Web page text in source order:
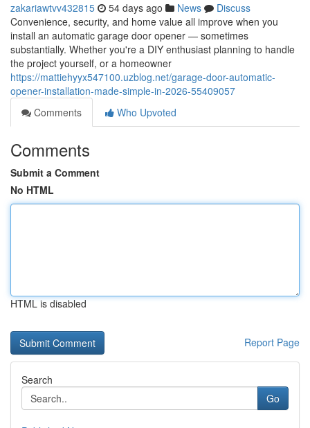
zakariawtvv432815 54 days ago News
Discuss
Convenience, security, and home value all improve when you
install an automatic garage door opener — sometimes
substantially. Whether you're a DIY enthusiast planning to handle
the project yourself, or a homeowner
https://mattiehyyx547100.uzblog.net/garage-door-automatic-
opener-installation-made-simple-in-2026-55409057
Comments
Who Upvoted
Comments
Submit a Comment
No HTML
HTML is disabled
Report Page
Search
Go